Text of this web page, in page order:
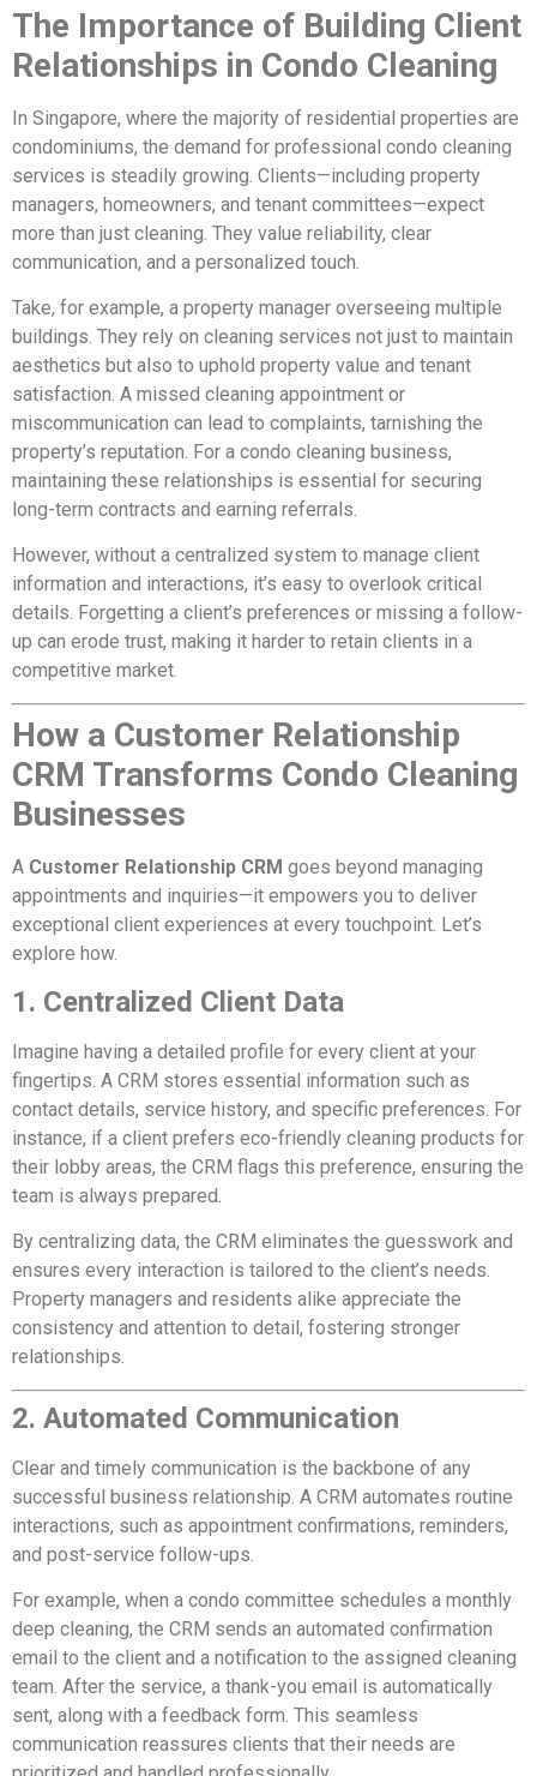
The Importance of Building Client
Relationships in Condo Cleaning
In Singapore, where the majority of residential properties are
condominiums, the demand for professional condo cleaning
services is steadily growing. Clients—including property
managers, homeowners, and tenant committees—expect
more than just cleaning. They value reliability, clear
communication, and a personalized touch.
Take, for example, a property manager overseeing multiple
buildings. They rely on cleaning services not just to maintain
aesthetics but also to uphold property value and tenant
satisfaction. A missed cleaning appointment or
miscommunication can lead to complaints, tarnishing the
property’s reputation. For a condo cleaning business,
maintaining these relationships is essential for securing
long-term contracts and earning referrals.
However, without a centralized system to manage client
information and interactions, it’s easy to overlook critical
details. Forgetting a client’s preferences or missing a follow-
up can erode trust, making it harder to retain clients in a
competitive market.
How a Customer Relationship
CRM Transforms Condo Cleaning
Businesses
A Customer Relationship CRM goes beyond managing
appointments and inquiries—it empowers you to deliver
exceptional client experiences at every touchpoint. Let’s
explore how.
1. Centralized Client Data
Imagine having a detailed profile for every client at your
fingertips. A CRM stores essential information such as
contact details, service history, and specific preferences. For
instance, if a client prefers eco-friendly cleaning products for
their lobby areas, the CRM flags this preference, ensuring the
team is always prepared.
By centralizing data, the CRM eliminates the guesswork and
ensures every interaction is tailored to the client’s needs.
Property managers and residents alike appreciate the
consistency and attention to detail, fostering stronger
relationships.
2. Automated Communication
Clear and timely communication is the backbone of any
successful business relationship. A CRM automates routine
interactions, such as appointment confirmations, reminders,
and post-service follow-ups.
For example, when a condo committee schedules a monthly
deep cleaning, the CRM sends an automated confirmation
email to the client and a notification to the assigned cleaning
team. After the service, a thank-you email is automatically
sent, along with a feedback form. This seamless
communication reassures clients that their needs are